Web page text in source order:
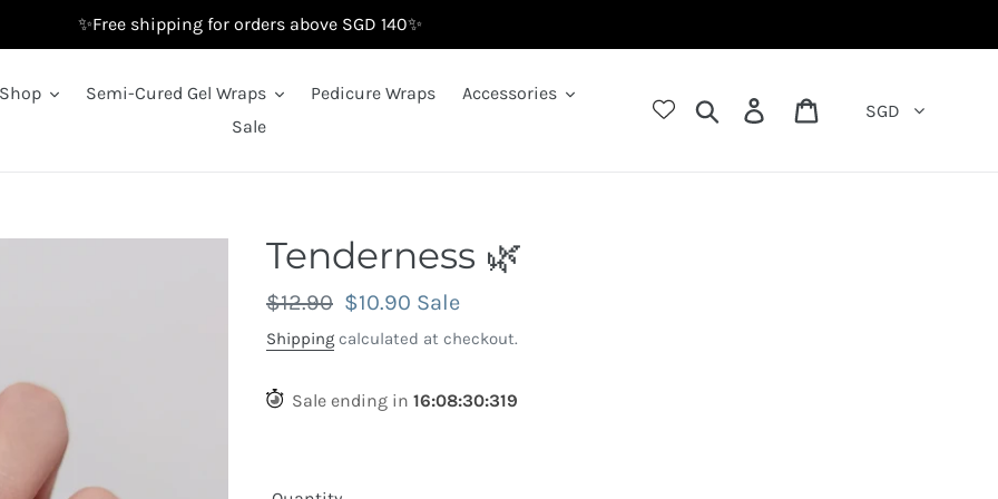
✨Free shipping for orders above SGD 140✨
Shop Semi-Cured Gel Wraps Pedicure Wraps
Accessories
Sale
Search Log in SGD
Tenderness 🌿
Regular
price
$12.90 Sale
price
$10.90 Sale
Shipping calculated at checkout.
Sale ending in 16:08:29:792